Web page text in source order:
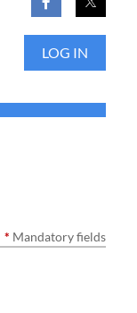
LOG IN
* Mandatory fields